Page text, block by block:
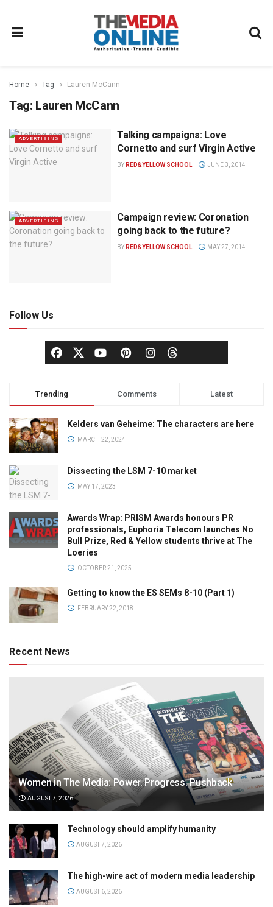
Home Tag Lauren McCann
Tag: Lauren McCann
ADVERTISING
Talking campaigns: Love
Cornetto and surf Virgin Active
BY RED&YELLOW SCHOOL JUNE 3, 2014
ADVERTISING
Campaign review: Coronation
going back to the future?
BY RED&YELLOW SCHOOL MAY 27, 2014
Follow Us
Trending Comments Latest
Kelders van Geheime: The characters are here
MARCH 22, 2024
Dissecting the LSM 7-10 market
MAY 17, 2023
Awards Wrap: PRISM Awards honours PR
professionals, Euphoria Telecom launches No
Bull Prize, Red & Yellow students thrive at The
Loeries
OCTOBER 21, 2025
Getting to know the ES SEMs 8-10 (Part 1)
FEBRUARY 22, 2018
Recent News
Women in The Media: Power. Progress. Pushback
AUGUST 7, 2026
Technology should amplify humanity
AUGUST 7, 2026
The high-wire act of modern media leadership
AUGUST 6, 2026